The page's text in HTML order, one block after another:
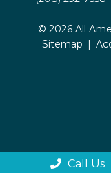
© 2026 All
Sitemap |
Call Us